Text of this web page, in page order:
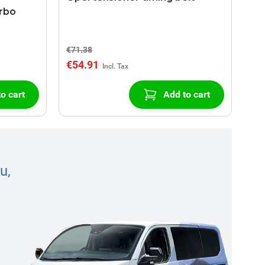
cart
€71.38
€54.91
Add to cart